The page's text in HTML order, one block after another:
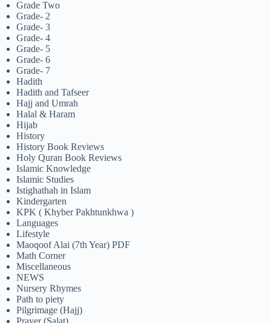
Grade Two
Grade- 2
Grade- 3
Grade- 4
Grade- 5
Grade- 6
Grade- 7
Hadith
Hadith and Tafseer
Hajj and Umrah
Halal & Haram
Hijab
History
History Book Reviews
Holy Quran Book Reviews
Islamic Knowledge
Islamic Studies
Istighathah in Islam
Kindergarten
KPK ( Khyber Pakhtunkhwa )
Languages
Lifestyle
Maoqoof Alai (7th Year) PDF
Math Corner
Miscellaneous
NEWS
Nursery Rhymes
Path to piety
Pilgrimage (Hajj)